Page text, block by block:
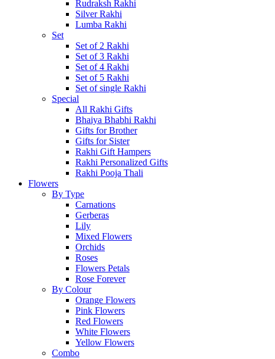
Rudraksh Rakhi
Silver Rakhi
Lumba Rakhi
Set
Set of 2 Rakhi
Set of 3 Rakhi
Set of 4 Rakhi
Set of 5 Rakhi
Set of single Rakhi
Special
All Rakhi Gifts
Bhaiya Bhabhi Rakhi
Gifts for Brother
Gifts for Sister
Rakhi Gift Hampers
Rakhi Personalized Gifts
Rakhi Pooja Thali
Flowers
By Type
Carnations
Gerberas
Lily
Mixed Flowers
Orchids
Roses
Flowers Petals
Rose Forever
By Colour
Orange Flowers
Pink Flowers
Red Flowers
White Flowers
Yellow Flowers
Combo